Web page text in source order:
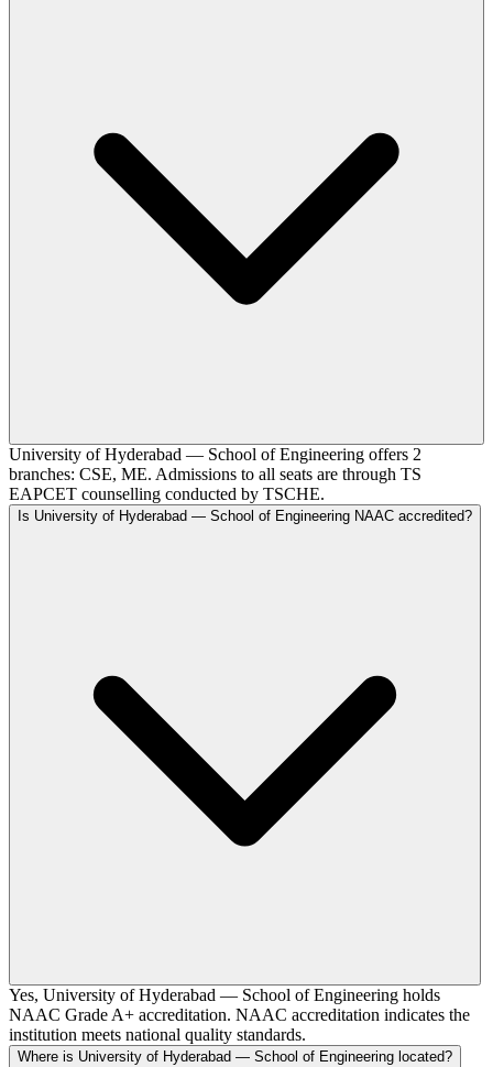
University of Hyderabad — School of Engineering offers 2
branches: CSE, ME. Admissions to all seats are through TS
EAPCET counselling conducted by TSCHE.
Is University of Hyderabad — School of Engineering NAAC accredited?
Yes, University of Hyderabad — School of Engineering holds
NAAC Grade A+ accreditation. NAAC accreditation indicates the
institution meets national quality standards.
Where is University of Hyderabad — School of Engineering located?